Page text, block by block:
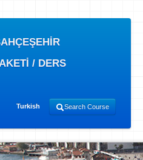
/ DERS
Turkish Search Course